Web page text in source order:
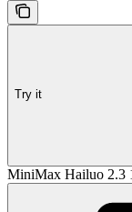
Try it
MiniMax Hailuo 2.3